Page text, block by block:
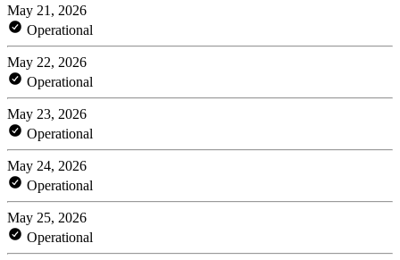
May 21, 2026
Operational
May 22, 2026
Operational
May 23, 2026
Operational
May 24, 2026
Operational
May 25, 2026
Operational